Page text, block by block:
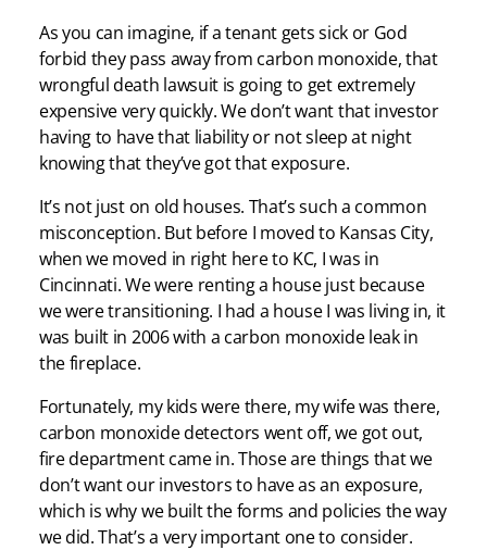
As you can imagine, if a tenant gets sick or God
forbid they pass away from carbon monoxide, that
wrongful death lawsuit is going to get extremely
expensive very quickly. We don’t want that investor
having to have that liability or not sleep at night
knowing that they’ve got that exposure.
It’s not just on old houses. That’s such a common
misconception. But before I moved to Kansas City,
when we moved in right here to KC, I was in
Cincinnati. We were renting a house just because
we were transitioning. I had a house I was living in, it
was built in 2006 with a carbon monoxide leak in
the fireplace.
Fortunately, my kids were there, my wife was there,
carbon monoxide detectors went off, we got out,
fire department came in. Those are things that we
don’t want our investors to have as an exposure,
which is why we built the forms and policies the way
we did. That’s a very important one to consider.